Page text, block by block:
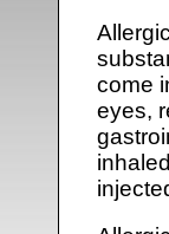
come
eyes,